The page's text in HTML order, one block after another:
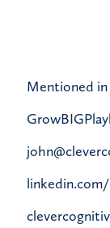
Mentioned